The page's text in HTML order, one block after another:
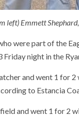
left) Emmett
were part of the
night in the
and went 1 for
to Estancia
and went 1 for 2